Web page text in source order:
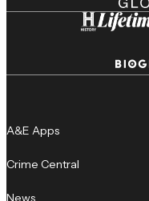
A&E Apps
Crime Central
News